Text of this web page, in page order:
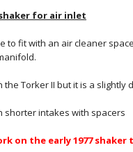
for air inlet
to fit with an air cleaner
the Torker II but it is a slightly
shorter intakes with spacers
on the early 1977 shaker